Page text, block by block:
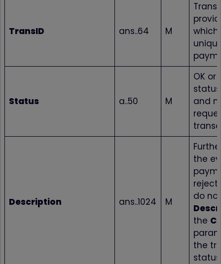
TransID ans..64 M
which
Status a..50 M
OK or
and
Description ans..1024 M
the
do
the
the